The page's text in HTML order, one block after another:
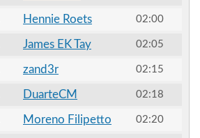
Hennie Roets 02:00
James EK Tay 02:05
zand3r 02:15
DuarteCM 02:18
Moreno Filipetto 02:20